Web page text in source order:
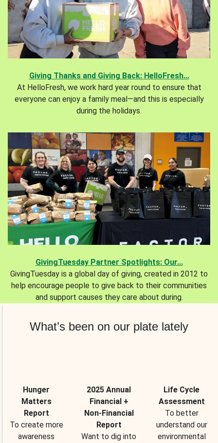
Giving Thanks and Giving Back: HelloFresh...
At HelloFresh, we work hard year round to ensure that
everyone can enjoy a family meal—and this is especially
during the holidays.
GivingTuesday Partner Spotlights: Our...
GivingTuesday is a global day of giving, created in 2012 to
help encourage people to give back to their communities
and support causes they care about during.
What’s been on our plate lately
Hunger
Matters
Report
To create more
awareness
2025 Annual
Financial +
Non-Financial
Report
Want to dig into
Life Cycle
Assessment
To better
understand our
environmental